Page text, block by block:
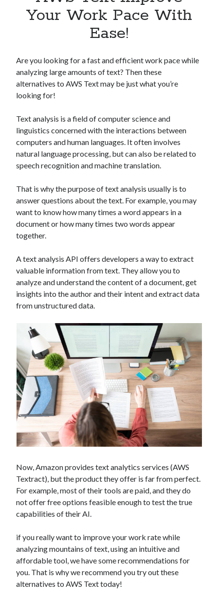
Apps, technology
Cryptocurrencies
DATA
Digital nomad
E-commerce
Machine Learning
OCR
OCR API
Payments
SaaS
sports
Startups
Taxes
Technology
Tools
Video Games
Tags
Airport data api api
API Marketplace
api marketplace advantages
api marketplace business
api marketplace developer portal
api marketplace engineering
api marketplace examples
api marketplace south africa
API Monetization
api monetization business model
api monetization javascript
api monetization models
api monetization platform
api monetization python
Your Work Pace With
Ease!
Are you looking for a fast and efficient work pace while
analyzing large amounts of text? Then these
alternatives to AWS Text may be just what you’re
looking for!
Text analysis is a field of computer science and
linguistics concerned with the interactions between
computers and human languages. It often involves
natural language processing, but can also be related to
speech recognition and machine translation.
That is why the purpose of text analysis usually is to
answer questions about the text. For example, you may
want to know how many times a word appears in a
document or how many times two words appear
together.
A text analysis API offers developers a way to extract
valuable information from text. They allow you to
analyze and understand the content of a document, get
insights into the author and their intent and extract data
from unstructured data.
Now, Amazon provides text analytics services (AWS
Textract), but the product they offer is far from perfect.
For example, most of their tools are paid, and they do
not offer free options feasible enough to test the true
capabilities of their AI.
if you really want to improve your work rate while
analyzing mountains of text, using an intuitive and
affordable tool, we have some recommendations for
you. That is why we recommend you try out these
alternatives to AWS Text today!